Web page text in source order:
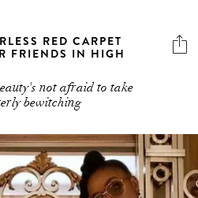
RED CARPET
FRIENDS IN HIGH
not afraid to take
bewitching